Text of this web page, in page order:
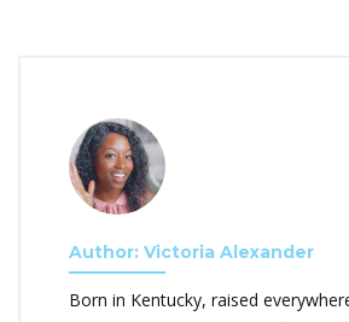
Author: Victoria Alexander
Born in Kentucky, raised